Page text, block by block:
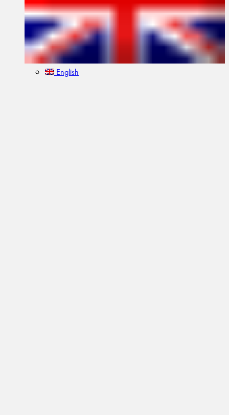
English